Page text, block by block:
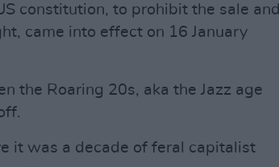
constitution, to prohibit the sale and
came into effect on 16 January
the Roaring 20s, aka the Jazz age
it was a decade of feral capitalist